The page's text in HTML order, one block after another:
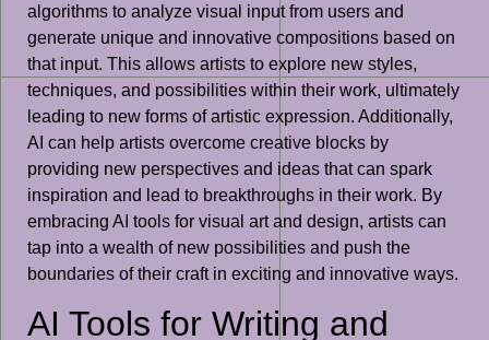
algorithms to analyze visual input from users and
generate unique and innovative compositions based on
that input. This allows artists to explore new styles,
techniques, and possibilities within their work, ultimately
leading to new forms of artistic expression. Additionally,
AI can help artists overcome creative blocks by
providing new perspectives and ideas that can spark
inspiration and lead to breakthroughs in their work. By
embracing AI tools for visual art and design, artists can
tap into a wealth of new possibilities and push the
boundaries of their craft in exciting and innovative ways.
AI Tools for Writing and